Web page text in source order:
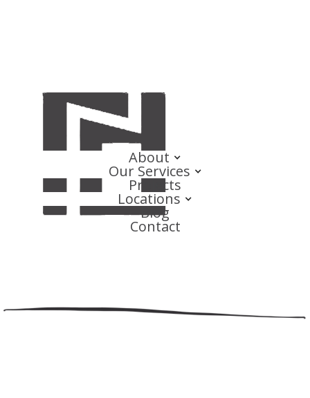
About
Our Services
Projects
Locations
Blog
Contact